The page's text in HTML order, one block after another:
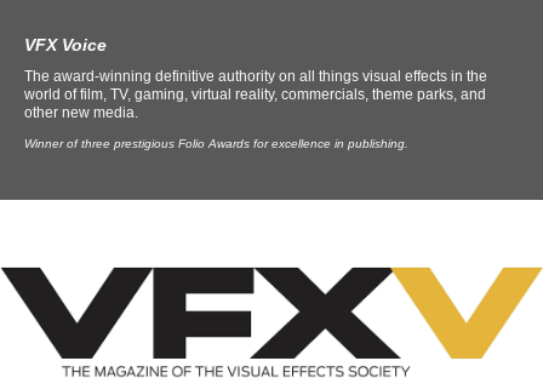
VFX Voice
The award-winning definitive authority on all things visual effects in the
world of film, TV, gaming, virtual reality, commercials, theme parks, and
other new media.
Winner of three prestigious Folio Awards for excellence in publishing.